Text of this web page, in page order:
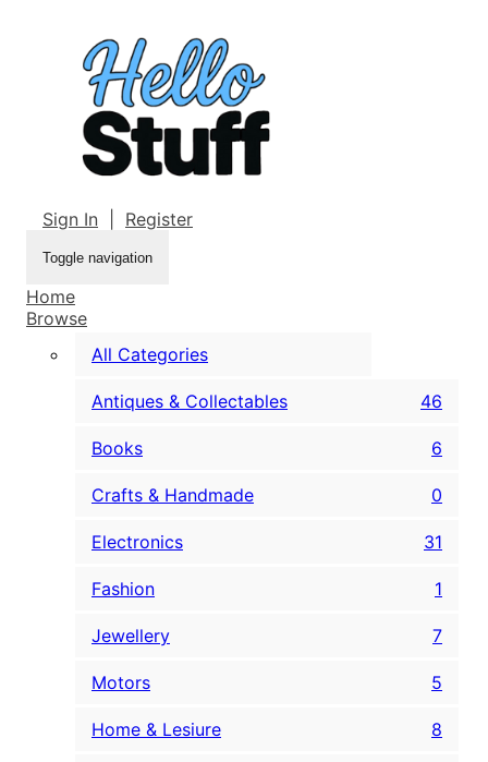
Sign In Register
Toggle navigation
Home
Browse
All Categories
Antiques & Collectables 46
Books 6
Crafts & Handmade 0
Electronics 31
Fashion 1
Jewellery 7
Motors 5
Home & Lesiure 8